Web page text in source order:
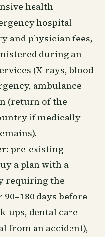
health
hospital
and physician fees,
during an
(X-rays, blood
ambulance
(return of the
if medically
pre-existing
a plan with a
requiring the
days before
ups, dental care
from an accident),